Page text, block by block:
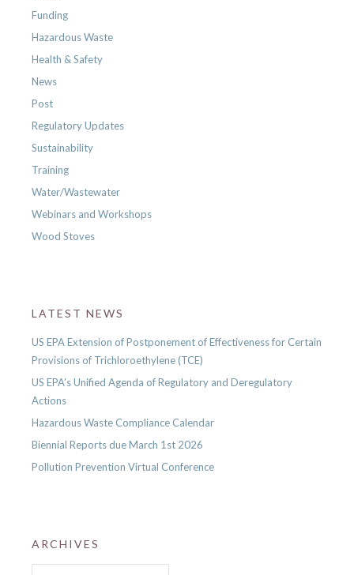
Funding
Hazardous Waste
Health & Safety
News
Post
Regulatory Updates
Sustainability
Training
Water/Wastewater
Webinars and Workshops
Wood Stoves
LATEST NEWS
US EPA Extension of Postponement of Effectiveness for Certain
Provisions of Trichloroethylene (TCE)
US EPA’s Unified Agenda of Regulatory and Deregulatory
Actions
Hazardous Waste Compliance Calendar
Biennial Reports due March 1st 2026
Pollution Prevention Virtual Conference
ARCHIVES